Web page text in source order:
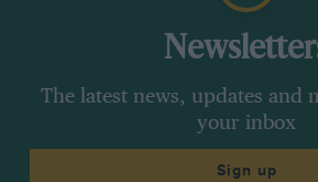
The latest news, updates and
your inbox
Sign up